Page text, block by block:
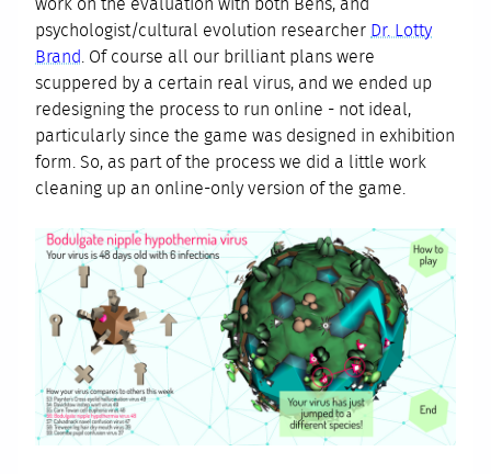
work on the evaluation with both Bens, and
psychologist/cultural evolution researcher Dr. Lotty
Brand
. Of course all our brilliant plans were
scuppered by a certain real virus, and we ended up
redesigning the process to run online - not ideal,
particularly since the game was designed in exhibition
form. So, as part of the process we did a little work
cleaning up an online-only version of the game.